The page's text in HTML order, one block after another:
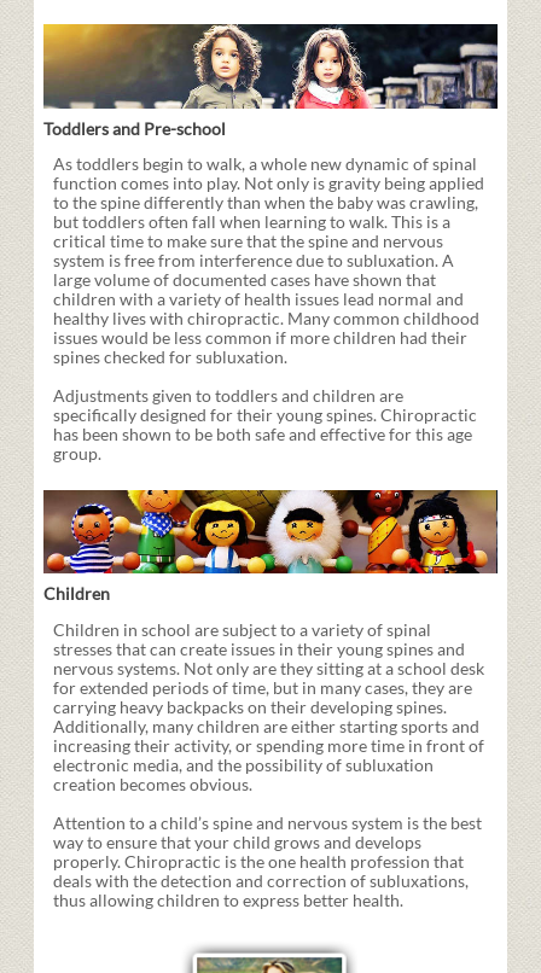
Toddlers and Pre-school
As toddlers begin to walk, a whole new dynamic of spinal
function comes into play. Not only is gravity being applied
to the spine differently than when the baby was crawling,
but toddlers often fall when learning to walk. This is a
critical time to make sure that the spine and nervous
system is free from interference due to subluxation. A
large volume of documented cases have shown that
children with a variety of health issues lead normal and
healthy lives with chiropractic. Many common childhood
issues would be less common if more children had their
spines checked for subluxation.
Adjustments given to toddlers and children are
specifically designed for their young spines. Chiropractic
has been shown to be both safe and effective for this age
group.
Children
Children in school are subject to a variety of spinal
stresses that can create issues in their young spines and
nervous systems. Not only are they sitting at a school desk
for extended periods of time, but in many cases, they are
carrying heavy backpacks on their developing spines.
Additionally, many children are either starting sports and
increasing their activity, or spending more time in front of
electronic media, and the possibility of subluxation
creation becomes obvious.
Attention to a child’s spine and nervous system is the best
way to ensure that your child grows and develops
properly. Chiropractic is the one health profession that
deals with the detection and correction of subluxations,
thus allowing children to express better health.